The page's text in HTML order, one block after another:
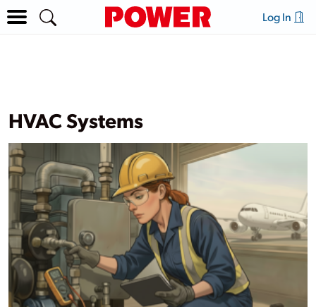
Log In
HVAC Systems